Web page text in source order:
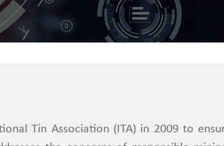
Tin Association (ITA) in 2009 to